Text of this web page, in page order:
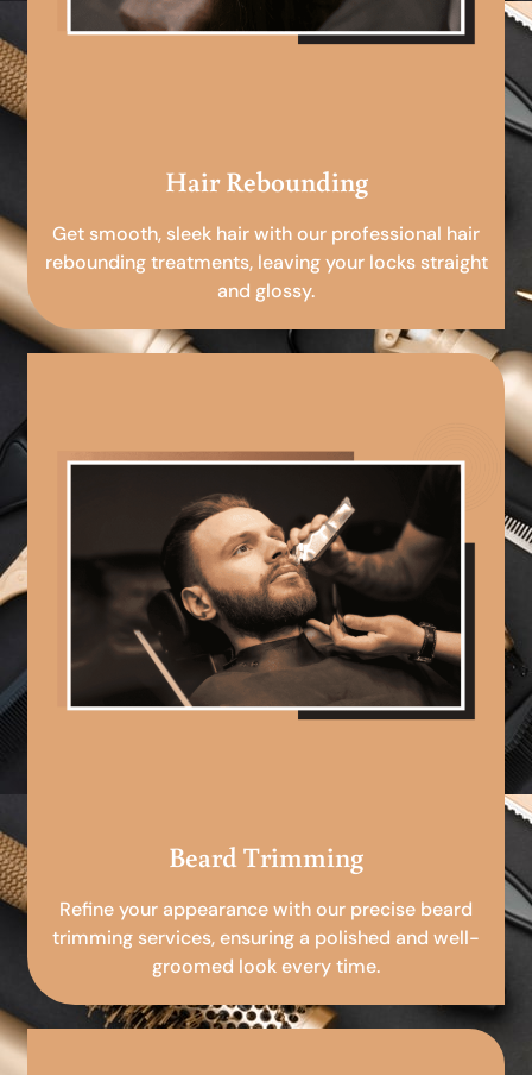
Hair Rebounding
Get smooth, sleek hair with our professional hair
rebounding treatments, leaving your locks straight
and glossy.
Beard Trimming
Refine your appearance with our precise beard
trimming services, ensuring a polished and well-
groomed look every time.